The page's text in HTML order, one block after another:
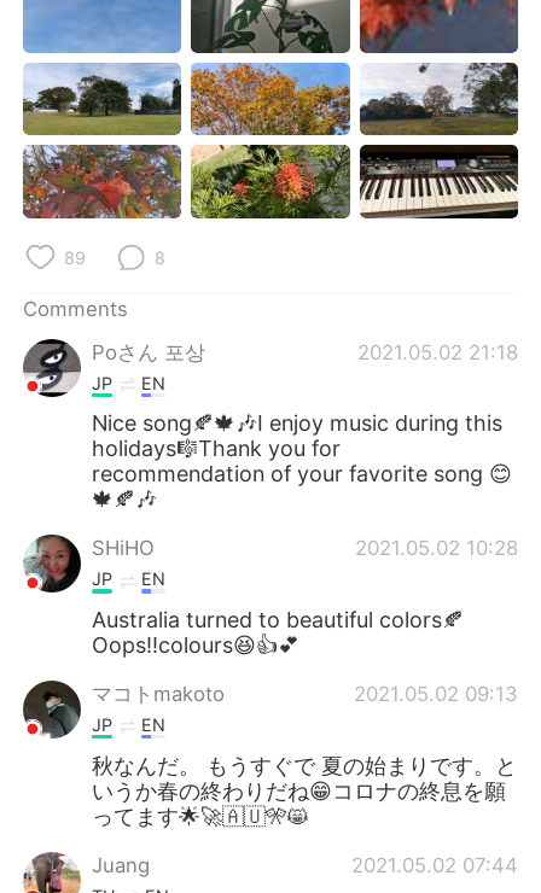
89 8
Comments
Poさん 포상
2021.05.02 21:18
JP EN
Nice song🍂🍁🎶I enjoy music during this
holidays🎼Thank you for
recommendation of your favorite song 😊
🍁🍂🎶
SHiHO 2021.05.02 10:28
JP EN
Australia turned to beautiful colors🍂
Oops‼️colours😆👍💕
マコトmakoto 2021.05.02 09:13
JP EN
秋なんだ。 もうすぐで 夏の始まりです。と
いうか春の終わりだね😁コロナの終息を願
ってます🌟🚀🇦🇺🎌😸
Juang 2021.05.02 07:44